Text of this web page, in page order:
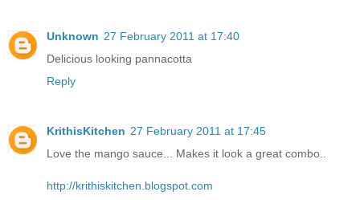
Unknown 27 February 2011 at 17:40
Delicious looking pannacotta
Reply
KrithisKitchen 27 February 2011 at 17:45
Love the mango sauce... Makes it look a great combo..
http://krithiskitchen.blogspot.com